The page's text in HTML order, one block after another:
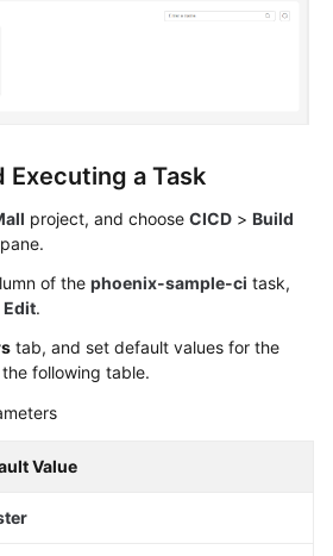
Executing a Task
project, and choose CICD > Build
of the phoenix-sample-ci task,
Edit.
tab, and set default values for the
following table.
Value